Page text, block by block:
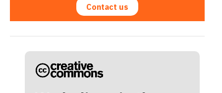
Contact us